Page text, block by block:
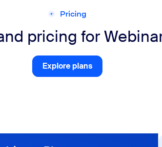
Pricing
pricing for
Explore plans
Explore plans